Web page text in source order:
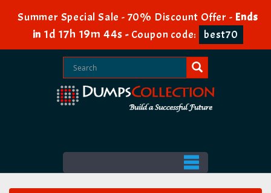
Summer Special Sale - 70% Discount Offer - Ends
in 1d 17h 19m 44s - Coupon code: best70